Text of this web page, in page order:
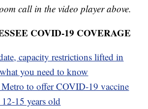
call in the video player above.
COVID-19 COVERAGE
capacity restrictions lifted in
you need to know
Metro to offer COVID-19 vaccine
15 years old